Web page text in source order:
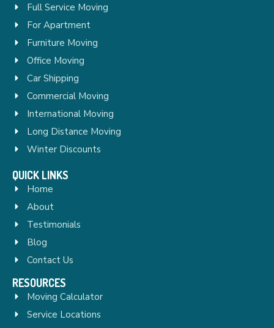
Full Service Moving
For Apartment
Furniture Moving
Office Moving
Car Shipping
Commercial Moving
International Moving
Long Distance Moving
Winter Discounts
QUICK LINKS
Home
About
Testimonials
Blog
Contact Us
RESOURCES
Moving Calculator
Service Locations